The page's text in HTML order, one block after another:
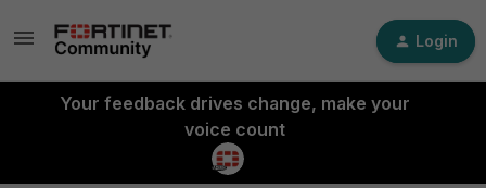
Login
Your feedback drives change, make your
voice count